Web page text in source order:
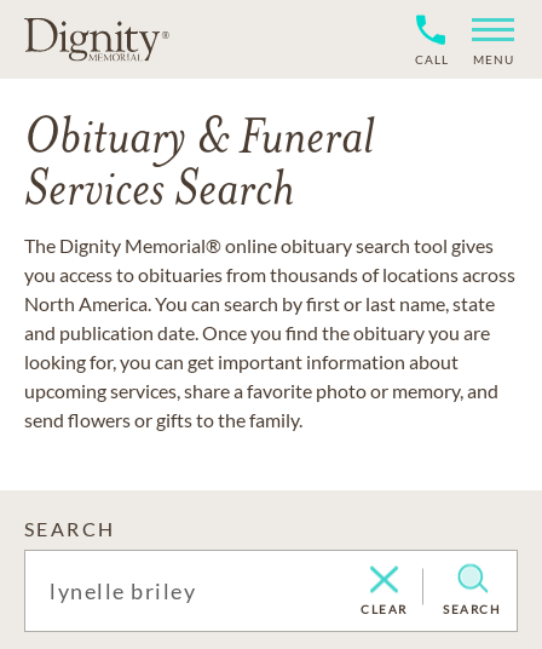
CALL MENU
Obituary & Funeral
Services Search
The Dignity Memorial® online obituary search tool gives
you access to obituaries from thousands of locations across
North America. You can search by first or last name, state
and publication date. Once you find the obituary you are
looking for, you can get important information about
upcoming services, share a favorite photo or memory, and
send flowers or gifts to the family.
SEARCH
CLEAR SEARCH